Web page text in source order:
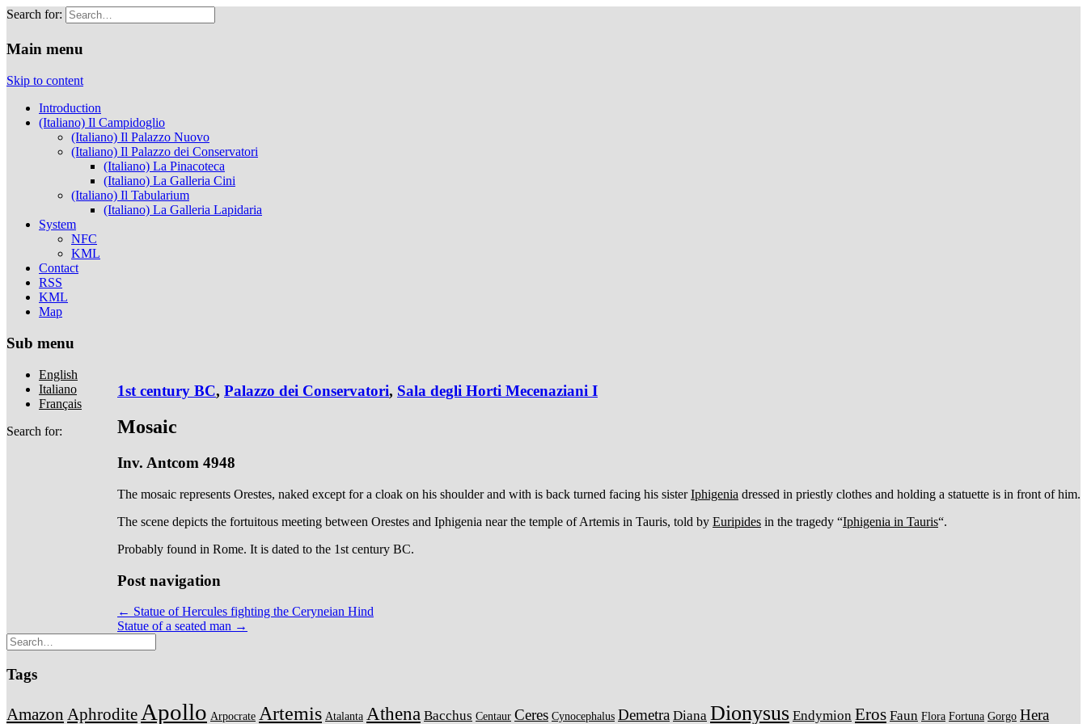
Search for:
Musei Capitolini
Main menu
Skip to content
Introduction
(Italiano) Il Campidoglio
(Italiano) Il Palazzo Nuovo
(Italiano) Il Palazzo dei Conservatori
(Italiano) La Pinacoteca
(Italiano) La Galleria Cini
(Italiano) Il Tabularium
(Italiano) La Galleria Lapidaria
System
NFC
KML
Contact
RSS
KML
Map
Sub menu
1st century BC, Palazzo dei Conservatori, Sala degli Horti Mecenaziani I
Mosaic
Inv. Antcom 4948
The mosaic represents Orestes, naked except for a cloak on his shoulder and with is back turned facing his sisterIphigenia dressed in priestly clothes and holding a statuette is in front of him.
The scene depicts the fortuitous meeting between Orestes and Iphigenia near the temple of Artemis in Tauris, told by Euripides in the tragedy “Iphigenia in Tauris“.
Probably found in Rome. It is dated to the 1st century BC.
Post navigation
← Statue of Hercules fighting the Ceryneian Hind
Statue of a seated man →
English
Italiano
Français
Search for:
Tags
Amazon Aphrodite Apollo Arpocrate Artemis Atalanta Athena Bacchus Centaur Ceres Cynocephalus Demetra Diana Dionysus Endymion Eros Faun Flora Fortuna Gorgo Hera